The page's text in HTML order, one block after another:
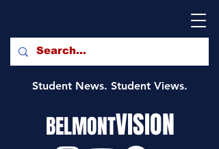
Student News. Student Views.
BELMONTVISION